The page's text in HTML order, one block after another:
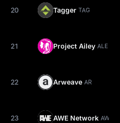
20 Tagger TAG
21 Project Ailey ALE
22 Arweave AR
23 AWE Network AWE